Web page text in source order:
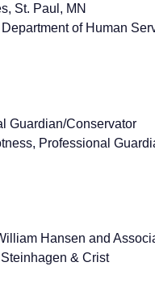
St. Paul, MN
of Human
Guardian/Conservator
Professional
Hansen and
& Crist